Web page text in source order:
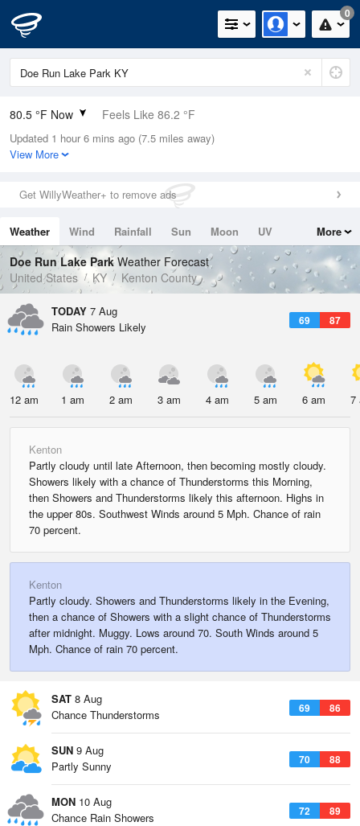
0
80.5 °F Now Feels Like 86.2 °F
Relative Humidity
74%
0.6in (0in Last Hour)
Wind
Dew Point
71.5 °F
Pressure
1019 hPa
Updated 1 hour 6 mins ago (7.5 miles away)
View More
Get WillyWeather+ to remove ads
Weather Wind Rainfall Sun Moon
UV
Tides
Swell
More
Doe Run Lake Park Weather Forecast
United States
KY Kenton County
TODAY 7 Aug
69 87
Rain Showers Likely
12 am 1 am 2 am 3 am 4 am 5 am 6 am 7
Kenton
Partly cloudy until late Afternoon, then becoming mostly cloudy.
Showers likely with a chance of Thunderstorms this Morning,
then Showers and Thunderstorms likely this afternoon. Highs in
the upper 80s. Southwest Winds around 5 Mph. Chance of rain
70 percent.
Kenton
Partly cloudy. Showers and Thunderstorms likely in the Evening,
then a chance of Showers with a slight chance of Thunderstorms
after midnight. Muggy. Lows around 70. South Winds around 5
Mph. Chance of rain 70 percent.
SAT 8 Aug
69 86
Chance Thunderstorms
SUN 9 Aug
70 88
Partly Sunny
MON 10 Aug
72 89
Chance Rain Showers